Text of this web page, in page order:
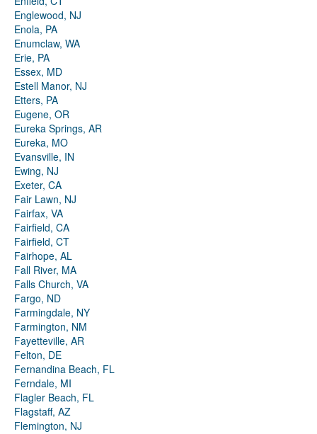
Englewood, NJ
Enola, PA
Enumclaw, WA
Erie, PA
Essex, MD
Estell Manor, NJ
Etters, PA
Eugene, OR
Eureka Springs, AR
Eureka, MO
Evansville, IN
Ewing, NJ
Exeter, CA
Fair Lawn, NJ
Fairfax, VA
Fairfield, CA
Fairfield, CT
Fairhope, AL
Fall River, MA
Falls Church, VA
Fargo, ND
Farmingdale, NY
Farmington, NM
Fayetteville, AR
Felton, DE
Fernandina Beach, FL
Ferndale, MI
Flagler Beach, FL
Flagstaff, AZ
Flemington, NJ